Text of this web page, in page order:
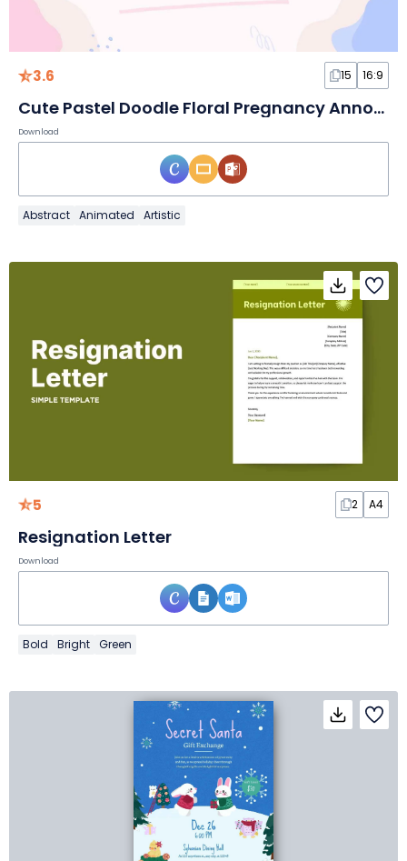
3.6 15 16:9
Cute Pastel Doodle Floral Pregnancy Announcement Slides
Download
Abstract Animated Artistic
5 2 A4
Resignation Letter
Download
Bold Bright Green